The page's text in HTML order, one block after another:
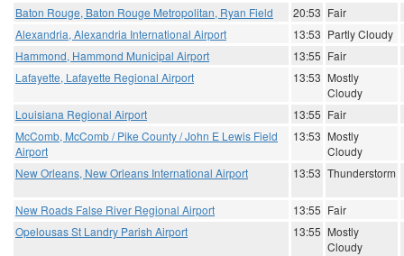
Baton Rouge, Baton Rouge Metropolitan, Ryan Field 20:53 Fair
Alexandria, Alexandria International Airport
13:53 Partly Cloudy
Hammond, Hammond Municipal Airport
13:55 Fair
Lafayette, Lafayette Regional Airport
13:53 Mostly
Cloudy
Louisiana Regional Airport
13:55 Fair
McComb, McComb / Pike County / John E Lewis Field
Airport
13:53 Mostly
Cloudy
New Orleans, New Orleans International Airport
13:53 Thunderstorm
New Roads False River Regional Airport 13:55 Fair
Opelousas St Landry Parish Airport
13:55 Mostly
Cloudy